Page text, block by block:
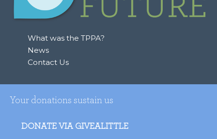
o
r
What was the TPPA?
News
Contact Us
Your donations sustain us
DONATE VIA GIVEALITTLE